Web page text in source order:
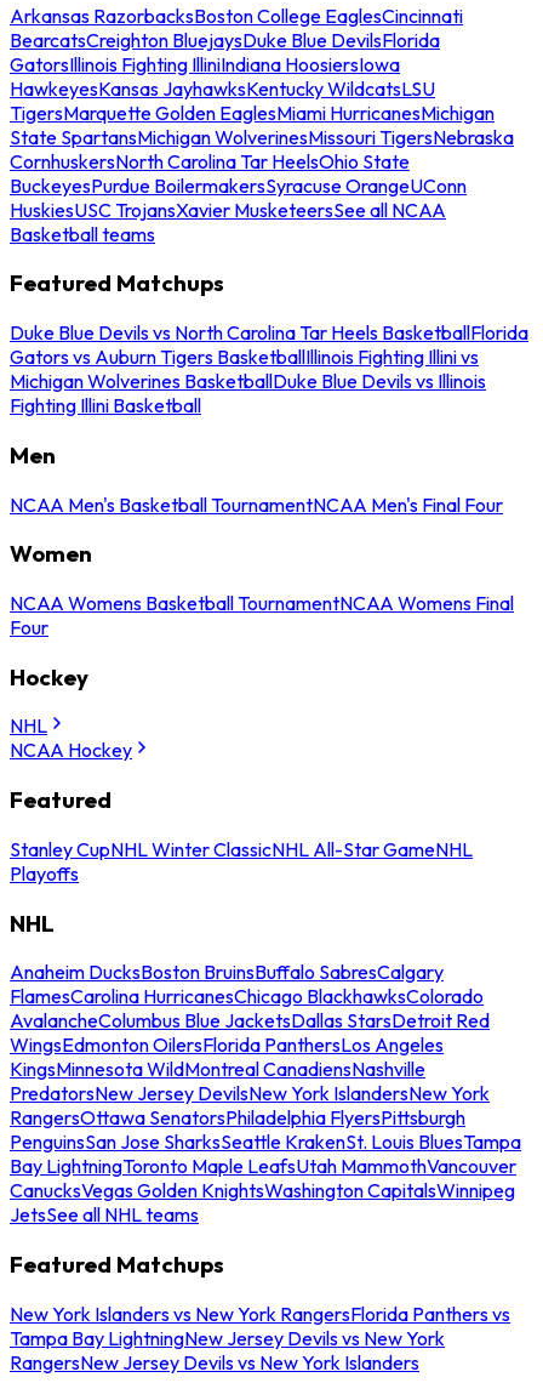
Arkansas RazorbacksBoston College EaglesCincinnati
BearcatsCreighton BluejaysDuke Blue DevilsFlorida
GatorsIllinois Fighting IlliniIndiana HoosiersIowa
HawkeyesKansas JayhawksKentucky WildcatsLSU
TigersMarquette Golden EaglesMiami HurricanesMichigan
State SpartansMichigan WolverinesMissouri TigersNebraska
CornhuskersNorth Carolina Tar HeelsOhio State
BuckeyesPurdue BoilermakersSyracuse OrangeUConn
HuskiesUSC TrojansXavier MusketeersSee all NCAA
Basketball teams
Featured Matchups
Duke Blue Devils vs North Carolina Tar Heels BasketballFlorida
Gators vs Auburn Tigers BasketballIllinois Fighting Illini vs
Michigan Wolverines BasketballDuke Blue Devils vs Illinois
Fighting Illini Basketball
Men
NCAA Men's Basketball TournamentNCAA Men's Final Four
Women
NCAA Womens Basketball TournamentNCAA Womens Final
Four
Hockey
NHL
NCAA Hockey
Featured
Stanley CupNHL Winter ClassicNHL All-Star GameNHL
Playoffs
NHL
Anaheim DucksBoston BruinsBuffalo SabresCalgary
FlamesCarolina HurricanesChicago BlackhawksColorado
AvalancheColumbus Blue JacketsDallas StarsDetroit Red
WingsEdmonton OilersFlorida PanthersLos Angeles
KingsMinnesota WildMontreal CanadiensNashville
PredatorsNew Jersey DevilsNew York IslandersNew York
RangersOttawa SenatorsPhiladelphia FlyersPittsburgh
PenguinsSan Jose SharksSeattle KrakenSt. Louis BluesTampa
Bay LightningToronto Maple LeafsUtah MammothVancouver
CanucksVegas Golden KnightsWashington CapitalsWinnipeg
JetsSee all NHL teams
Featured Matchups
New York Islanders vs New York RangersFlorida Panthers vs
Tampa Bay LightningNew Jersey Devils vs New York
RangersNew Jersey Devils vs New York Islanders